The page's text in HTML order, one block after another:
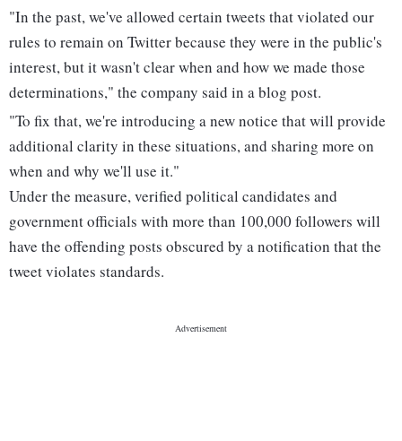
"In the past, we've allowed certain tweets that violated our
rules to remain on Twitter because they were in the public's
interest, but it wasn't clear when and how we made those
determinations," the company said in a blog post.
"To fix that, we're introducing a new notice that will provide
additional clarity in these situations, and sharing more on
when and why we'll use it."
Under the measure, verified political candidates and
government officials with more than 100,000 followers will
have the offending posts obscured by a notification that the
tweet violates standards.